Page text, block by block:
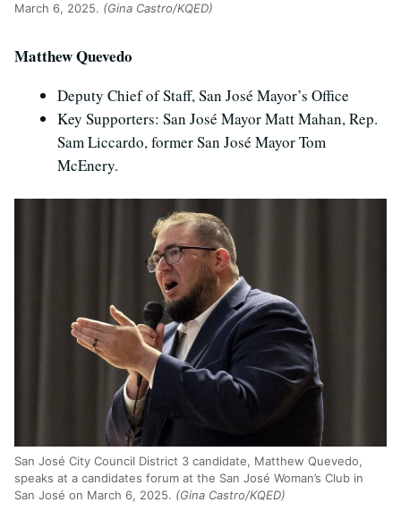
March 6, 2025. (Gina Castro/KQED)
Matthew Quevedo
Deputy Chief of Staff, San José Mayor’s Office
Key Supporters: San José Mayor Matt Mahan, Rep.
Sam Liccardo, former San José Mayor Tom
McEnery.
San José City Council District 3 candidate, Matthew Quevedo,
speaks at a candidates forum at the San José Woman’s Club in
San José on March 6, 2025. (Gina Castro/KQED)